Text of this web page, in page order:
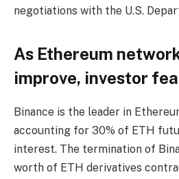
negotiations with the U.S.
As Ethereum
improve, investor
Binance is the leader in
accounting for 30% of ETH
interest. The termination of
worth of ETH derivatives